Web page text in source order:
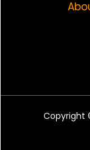
Copyright